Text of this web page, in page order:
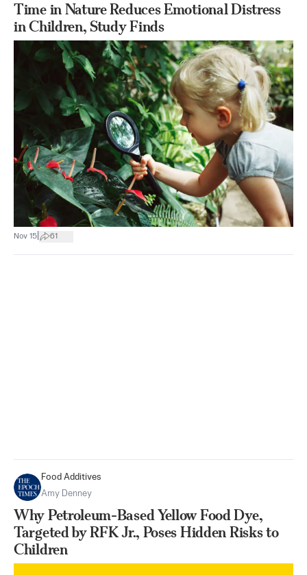
Time in Nature Reduces Emotional Distress
in Children, Study Finds
Nov 15 61
Food Additives
Amy Denney
Why Petroleum-Based Yellow Food Dye,
Targeted by RFK Jr., Poses Hidden Risks to
Children